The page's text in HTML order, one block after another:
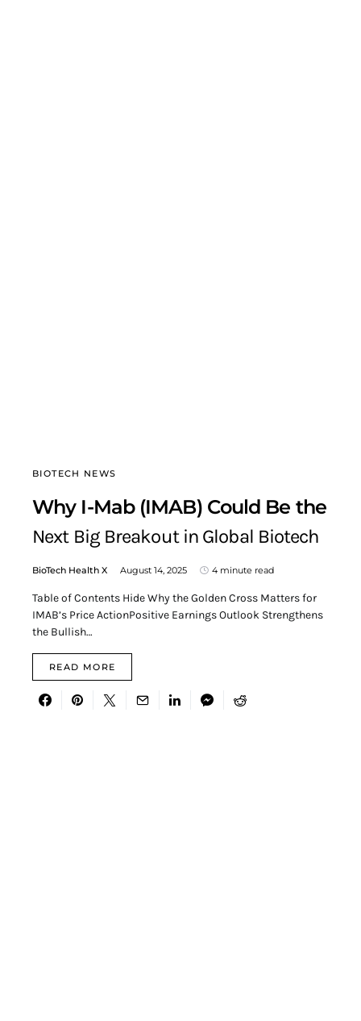
BIOTECH NEWS
Why I-Mab (IMAB) Could Be the
Next Big Breakout in Global Biotech
BioTech Health X August 14, 2025 4 minute read
Table of Contents Hide Why the Golden Cross Matters for
IMAB’s Price ActionPositive Earnings Outlook Strengthens
the Bullish…
READ MORE